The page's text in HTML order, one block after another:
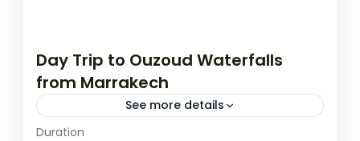
Day Trip to Ouzoud Waterfalls
from Marrakech
See more details
Day Trip to Ouzoud Waterfalls from
Duration